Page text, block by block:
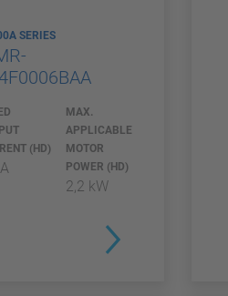
SERIES
(HD)
MAX.
APPLICABLE
MOTOR
POWER (HD)
2,2 kW